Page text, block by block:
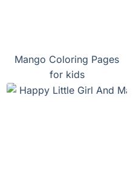
Mango Coloring Pages
for kids